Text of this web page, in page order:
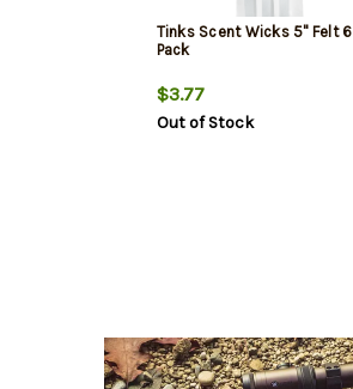
Tinks Scent Wicks 5" Felt 6
Pack
$3.77
Out of Stock